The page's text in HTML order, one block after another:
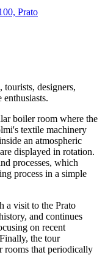
Prato
designers,
boiler room where the
textile machinery
an atmospheric
displayed in rotation.
processes, which
process in a simple
a visit to the Prato
and continues
on recent
the tour
rooms that periodically